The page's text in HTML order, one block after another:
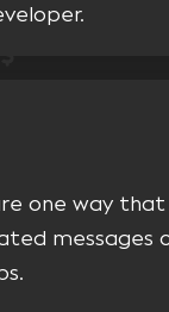
one way
messages